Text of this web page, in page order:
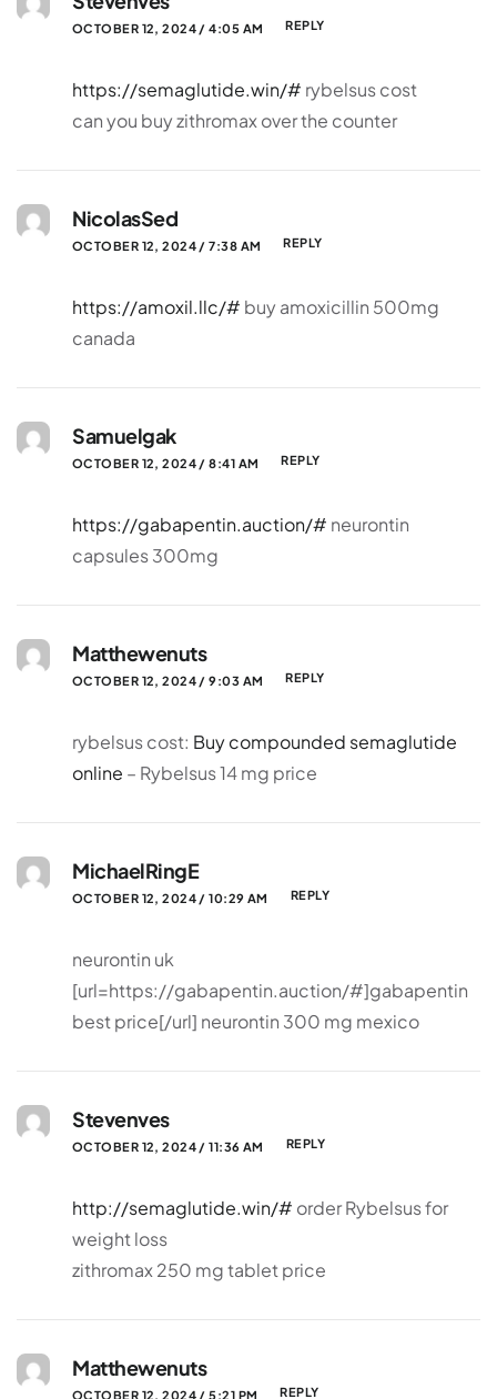
OCTOBER 12, 2024 / 4:05 AM REPLY
https://semaglutide.win/# rybelsus cost
can you buy zithromax over the counter
NicolasSed
OCTOBER 12, 2024 / 7:38 AM REPLY
https://amoxil.llc/# buy amoxicillin 500mg
canada
Samuelgak
OCTOBER 12, 2024 / 8:41 AM REPLY
https://gabapentin.auction/# neurontin
capsules 300mg
Matthewenuts
OCTOBER 12, 2024 / 9:03 AM REPLY
rybelsus cost: Buy compounded semaglutide
online – Rybelsus 14 mg price
MichaelRingE
OCTOBER 12, 2024 / 10:29 AM REPLY
neurontin uk
[url=https://gabapentin.auction/#]gabapentin
best price[/url] neurontin 300 mg mexico
Stevenves
OCTOBER 12, 2024 / 11:36 AM REPLY
http://semaglutide.win/# order Rybelsus for
weight loss
zithromax 250 mg tablet price
Matthewenuts
OCTOBER 12, 2024 / 5:21 PM REPLY